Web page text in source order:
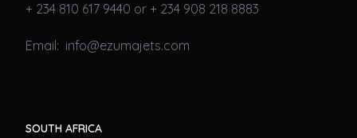
+ 234 810 617 9440 or + 234 908 218 8883
Email: info@ezumajets.com
SOUTH AFRICA